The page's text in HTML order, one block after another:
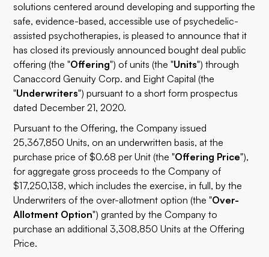
solutions centered around developing and supporting the
safe, evidence-based, accessible use of psychedelic-
assisted psychotherapies, is pleased to announce that it
has closed its previously announced bought deal public
offering (the "Offering") of units (the "Units") through
Canaccord Genuity Corp. and Eight Capital (the
"Underwriters") pursuant to a short form prospectus
dated December 21, 2020.
Pursuant to the Offering, the Company issued
25,367,850 Units, on an underwritten basis, at the
purchase price of $0.68 per Unit (the "Offering Price"),
for aggregate gross proceeds to the Company of
$17,250,138, which includes the exercise, in full, by the
Underwriters of the over-allotment option (the "Over-
Allotment Option") granted by the Company to
purchase an additional 3,308,850 Units at the Offering
Price.